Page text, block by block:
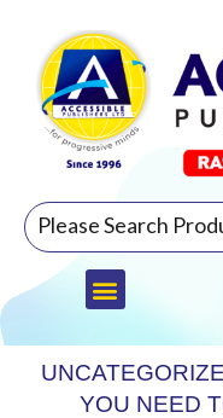
YOU NEED